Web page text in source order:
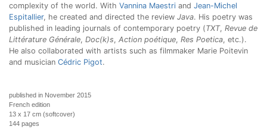
complexity of the world. With Vannina Maestri and Jean-Michel
Espitallier, he created and directed the review Java. His poetry was
published in leading journals of contemporary poetry (TXT, Revue de
Littérature Générale, Doc(k)s, Action poétique, Res Poetica, etc.).
He also collaborated with artists such as filmmaker Marie Poitevin
and musician Cédric Pigot.
published in November 2015
French edition
13 x 17 cm (softcover)
144 pages